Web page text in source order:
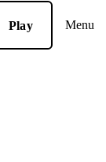
Play Menu